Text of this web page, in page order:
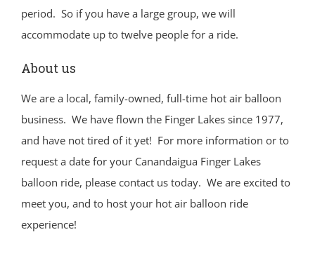
period. So if you have a large group, we will
accommodate up to twelve people for a ride.
About us
We are a local, family-owned, full-time hot air balloon
business. We have flown the Finger Lakes since 1977,
and have not tired of it yet! For more information or to
request a date for your Canandaigua Finger Lakes
balloon ride, please contact us today. We are excited to
meet you, and to host your hot air balloon ride
experience!